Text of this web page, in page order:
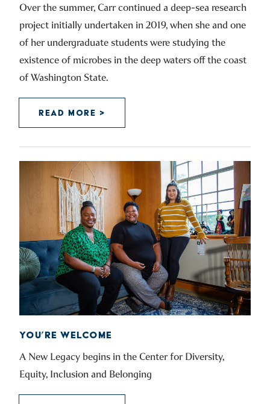
Over the summer, Carr continued a deep-sea research
project initially undertaken in 2019, when she and one
of her undergraduate students were studying the
existence of microbes in the deep waters off the coast
of Washington State.
READ MORE >
YOU’RE WELCOME
A New Legacy begins in the Center for Diversity,
Equity, Inclusion and Belonging